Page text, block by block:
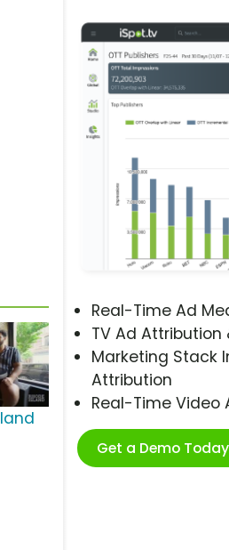
Real-Time Ad
TV Ad
Marketing Stack
Attribution
Real-Time Video
Get a Demo Today